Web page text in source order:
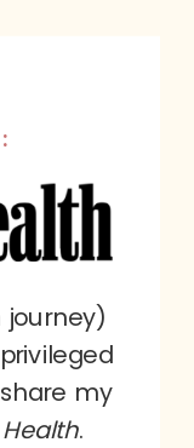
my
.